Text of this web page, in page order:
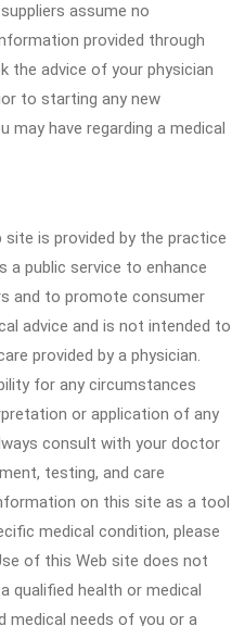
assume no
provided through
the advice of your physician
to starting any new
have regarding a medical
is provided by the practice
a public service to enhance
and to promote consumer
advice and is not intended to
provided by a physician.
for any circumstances
or application of any
consult with your doctor
testing, and care
on this site as a tool
medical condition, please
of this Web site does not
qualified health or medical
medical needs of you or a